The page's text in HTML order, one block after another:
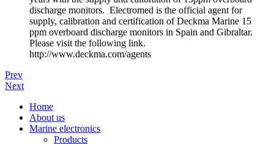
discharge monitors. Electromed is the official agent for
supply, calibration and certification of Deckma Marine 15
ppm overboard discharge monitors in Spain and Gibraltar.
Please visit the following link.
http://www.deckma.com/agents
Prev
Next
Home
About us
Marine electronics
Products